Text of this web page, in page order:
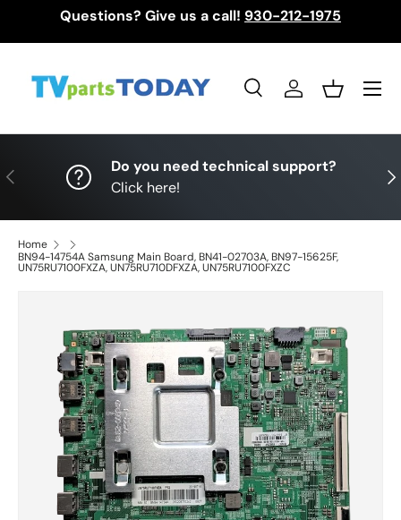
Questions? Give us a call! 930-212-1975
SearchLog inBasket
Menu
Previous
Do you need technical support?
Click here!
Home
BN94-14754A Samsung Main Board, BN41-02703A, BN97-15625F,
UN75RU7100FXZA, UN75RU710DFXZA, UN75RU7100FXZC